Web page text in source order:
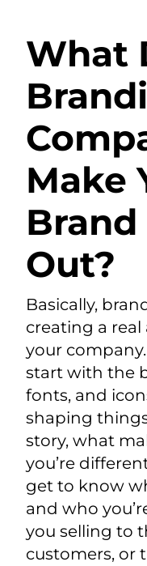
What
Make
Brand
Out?
Basically,
creating a
your
start with the
fonts, and
shaping
story, what
you’re
get to know
and who
you selling to
customers, or